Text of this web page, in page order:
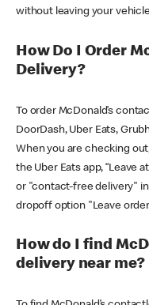
without leaving your
How Do I Order
Delivery?
To order McDonald’s
DoorDash, Uber Eats,
When you are checking
the Uber Eats app, “Leave
or "contact-free delivery"
dropoff option "Leave
How do I find
delivery near me?